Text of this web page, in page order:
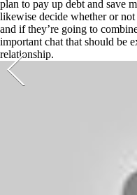
plan to pay up debt and save
likewise decide whether or
and if they’re going to
important chat that should be
relationship.